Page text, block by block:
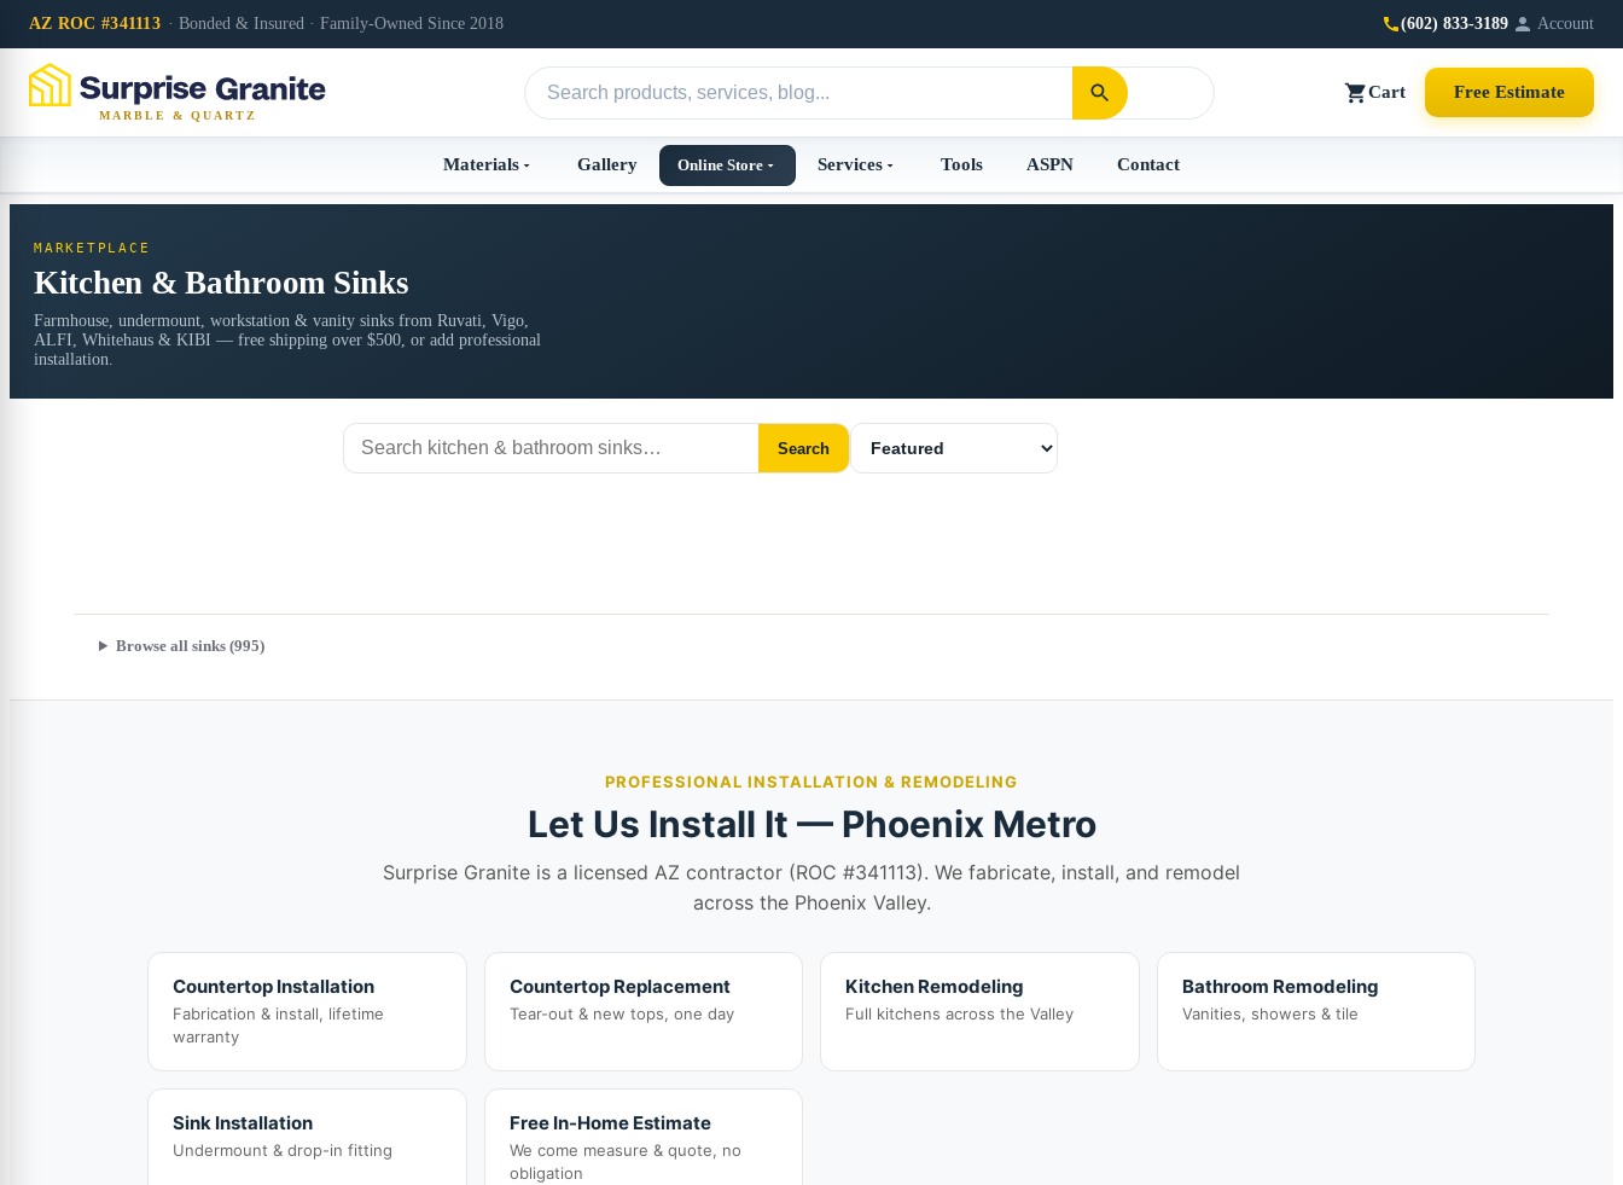
AZ ROC #341113 · Bonded & Insured · Family-Owned Since 2018 (602) 833-3189 Account
MARBLE & QUARTZ
Cart Free Estimate
Materials Gallery Online Store Services Tools ASPN Contact
MARKETPLACE
Kitchen & Bathroom Sinks
Farmhouse, undermount, workstation & vanity sinks from Ruvati, Vigo,
ALFI, Whitehaus & KIBI — free shipping over $500, or add professional
installation.
Search
Browse all sinks (995)
PROFESSIONAL INSTALLATION & REMODELING
Let Us Install It — Phoenix Metro
Surprise Granite is a licensed AZ contractor (ROC #341113). We fabricate, install, and remodel
across the Phoenix Valley.
Countertop Installation
Fabrication & install, lifetime
warranty
Countertop Replacement
Tear-out & new tops, one day
Kitchen Remodeling
Full kitchens across the Valley
Bathroom Remodeling
Vanities, showers & tile
Sink Installation
Undermount & drop-in fitting
Free In-Home Estimate
We come measure & quote, no
obligation